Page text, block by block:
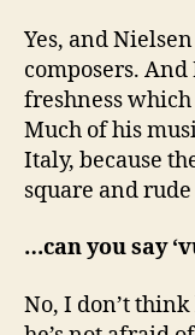
Yes, and
composers.
freshness
Much of his
Italy, because
square and
…can you say
No, I don’t